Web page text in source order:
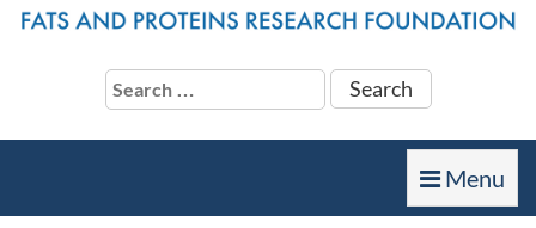
Search
for:
Toggle
navigation
Menu